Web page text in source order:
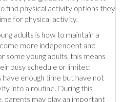
find physical activity options they
for physical activity.
adults is how to maintain a
more independent and
some young adults, this means
busy schedule or limited
enough time but have not
into a routine. During this
parents may play an important